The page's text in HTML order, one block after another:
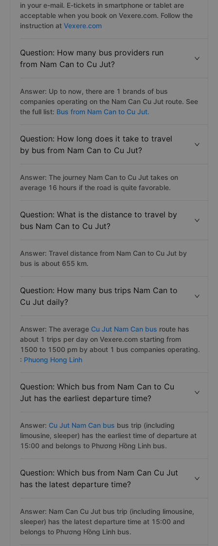
in your e-mail. E-tickets in smartphone or tablet are
acceptable when you book on Vexere.com. Follow the
instruction at Vexere.com
Question: How many bus providers run
from Nam Can to Cu Jut?
Answer: Up to now, there are 1 brands of bus
companies operating on the Nam Can Cu Jut route. See
the full list: Bus from Nam Can to Cu Jut.
Question: How long does it take to travel
by bus from Nam Can to Cu Jut?
Answer: The journey Nam Can to Cu Jut takes on
average 16 hours if the road is quite favorable.
Question: What is the distance to travel by
bus Nam Can to Cu Jut?
Answer: Travel distance from Nam Can to Cu Jut by
bus is about 655 km.
Question: How many bus trips Nam Can to
Cu Jut daily?
Answer: The average Cu Jut Nam Can bus route has
about 1 trips per day on Vexere.com starting from
1500 to 1500 pm by about 1 bus companies operating.
: Phuong Hong Linh
Question: Which bus from Nam Can to Cu
Jut has the earliest departure time?
Answer: Cu Jut Nam Can bus bus trip (including
limousine, sleeper) has the earliest time of departure at
15:00 and belongs to Phương Hồng Linh bus.
Question: Which bus from Nam Can Cu Jut
has the latest departure time?
Answer: Nam Can Cu Jut bus trip (including limousine,
sleeper) has the latest departure time at 15:00 and
belongs to Phương Hồng Linh bus.